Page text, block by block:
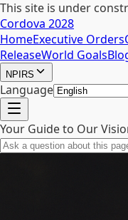
This site is under
Cordova 2028
HomeExecutive Orders
ReleaseWorld Goals
NPIRS
Language
Your Guide to Our